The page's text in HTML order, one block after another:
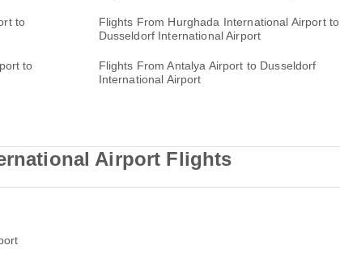
to
Flights From Hurghada International Airport to
Dusseldorf International Airport
to
Flights From Antalya Airport to Dusseldorf
International Airport
Airport Flights